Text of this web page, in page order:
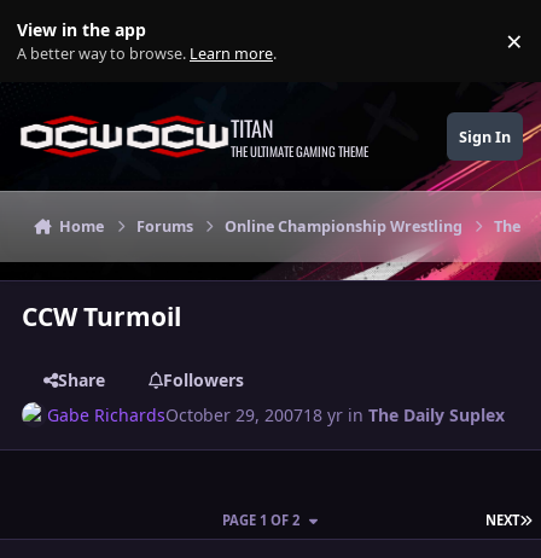
View in the app
A better way to browse. Learn more. ×
TITAN
THE ULTIMATE GAMING THEME
Sign In
Home Forums Online Championship Wrestling The
CCW Turmoil
Share
Followers
Gabe RichardsOctober 29, 200718 yr inThe Daily Suplex
NEXT
PAGE 1 OF 2